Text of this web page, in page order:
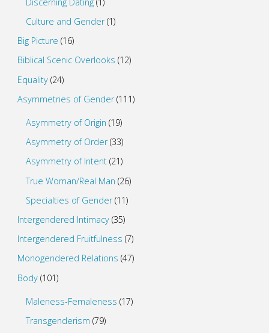
Culture and Gender(1)
Big Picture (16)
Biblical Scenic Overlooks (12)
Equality(24)
Asymmetries of Gender(111)
Asymmetry of Origin (19)
Asymmetry of Order(33)
Asymmetry of Intent (21)
True Woman/Real Man (26)
Specialties of Gender(11)
Intergendered Intimacy(35)
Intergendered Fruitfulness (7)
Monogendered Relations (47)
Body(101)
Maleness-Femaleness (17)
Transgenderism (79)